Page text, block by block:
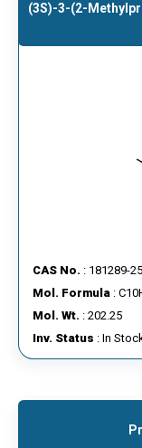
(3S)​-3-​(2-
CAS No. : 181289-
Mol. Formula :
Mol. Wt. : 202.25
Inv. Status : In